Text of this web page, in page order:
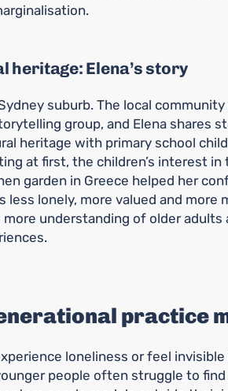
heritage: Elena’s story
suburb. The local
group, and Elena shares
heritage with primary school
at first, the children’s interest in
garden in Greece helped her
less lonely, more valued and more
more understanding of older
practice
loneliness or feel
people often struggle to